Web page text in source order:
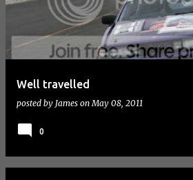
Well travelled
posted by James onMay 08, 2011
0